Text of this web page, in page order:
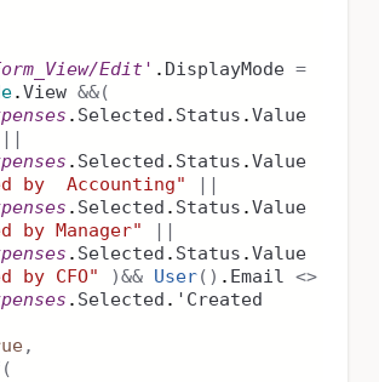
Edit' . DisplayMode =
.View &&(
. Selected . Status .Value
||
. Selected . Status .Value
by Accounting"
||
. Selected . Status .Value
by Manager"
||
. Selected . Status .Value
by CFO" )&& User() . Email <>
. Selected . 'Created
,
(